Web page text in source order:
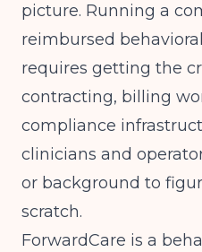
picture. Running a
reimbursed
requires getting the
contracting, billing
compliance
clinicians and
or background to
scratch.
ForwardCare is a